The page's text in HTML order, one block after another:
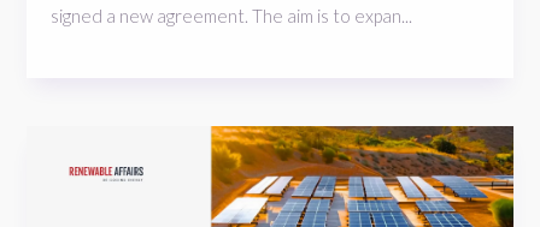
signed a new agreement. The aim is to expan...